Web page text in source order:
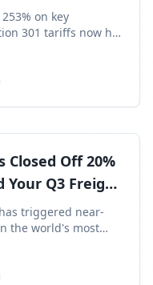
Your Q3/Q4
on key
301 tariffs now hit
season cargo is
what this
margins and the
Off 20%
Q3 Freight
It triggered near-
the world's most
carriers rerouting
from Asia to the
business owners,